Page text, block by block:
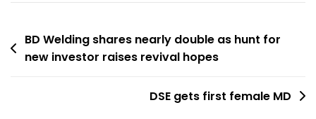
Post
navigation
BD Welding shares nearly double as hunt for
new investor raises revival hopes
DSE gets first female MD